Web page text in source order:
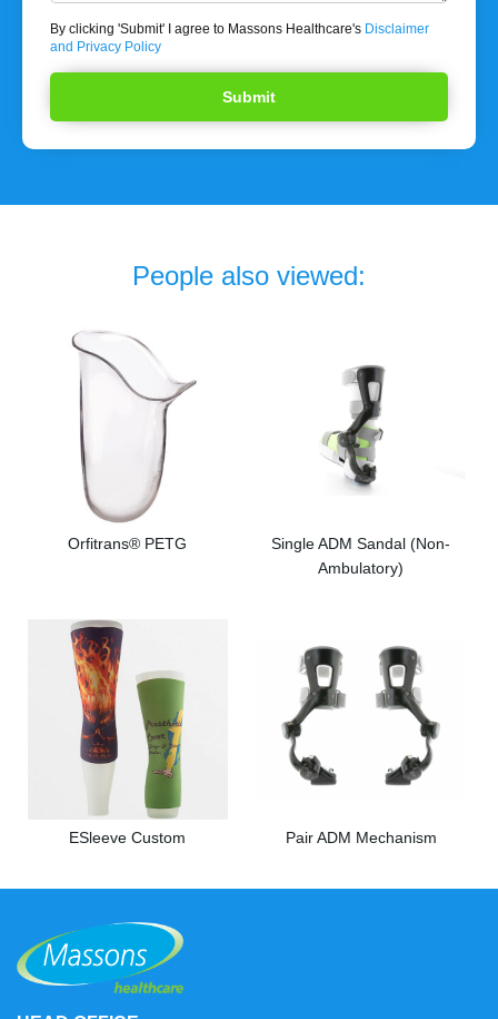
By clicking 'Submit' I agree to Massons Healthcare's Disclaimer
and Privacy Policy
People also viewed:
Orfitrans® PETG
Single ADM Sandal (Non-
Ambulatory)
ESleeve Custom Pair ADM Mechanism